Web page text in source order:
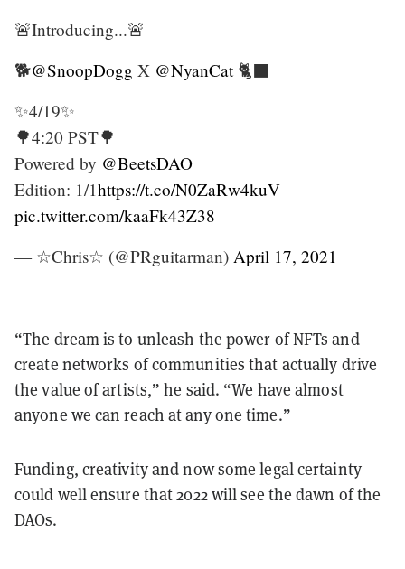
🚨Introducing...🚨
🐕@SnoopDogg X @NyanCat🐈‍⬛
✨4/19✨
🌳4:20 PST🌳
Powered by @BeetsDAO
Edition: 1/1https://t.co/N0ZaRw4kuV
pic.twitter.com/kaaFk43Z38
— ☆Chris☆ (@PRguitarman) April 17, 2021
“The dream is to unleash the power of NFTs and
create networks of communities that actually drive
the value of artists,” he said. “We have almost
anyone we can reach at any one time.”
Funding, creativity and now some legal certainty
could well ensure that 2022 will see the dawn of the
DAOs.